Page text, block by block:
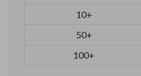
10+
50+
100+